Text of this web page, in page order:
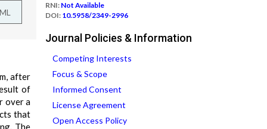
after
of
over a
that
The
RNI: Not Available
DOI: 10.5958/2349-2996
Journal Policies & Information
Competing Interests
Focus & Scope
Informed Consent
License Agreement
Open Access Policy